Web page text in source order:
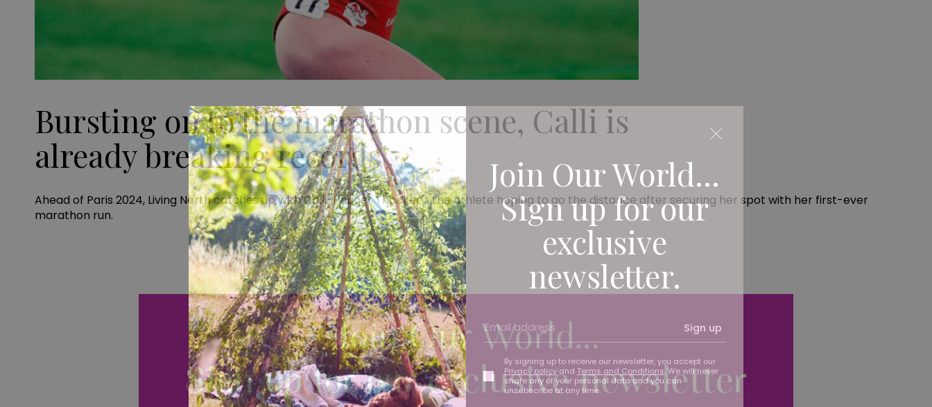
Join Our World...
Sign up for our
exclusive
newsletter.
Sign up
By signing up to receive our newsletter, you accept our
Privacy policy and Terms and Conditions. We will never
share any of your personal data and you can
unsubscribe at any time.
Bursting on to the marathon scene, Calli is
already breaking records
Ahead of Paris 2024, Living North catches up with Calli-Hauger Thackery, the athlete hoping to go the distance after securing her spot with her first-ever
marathon run.